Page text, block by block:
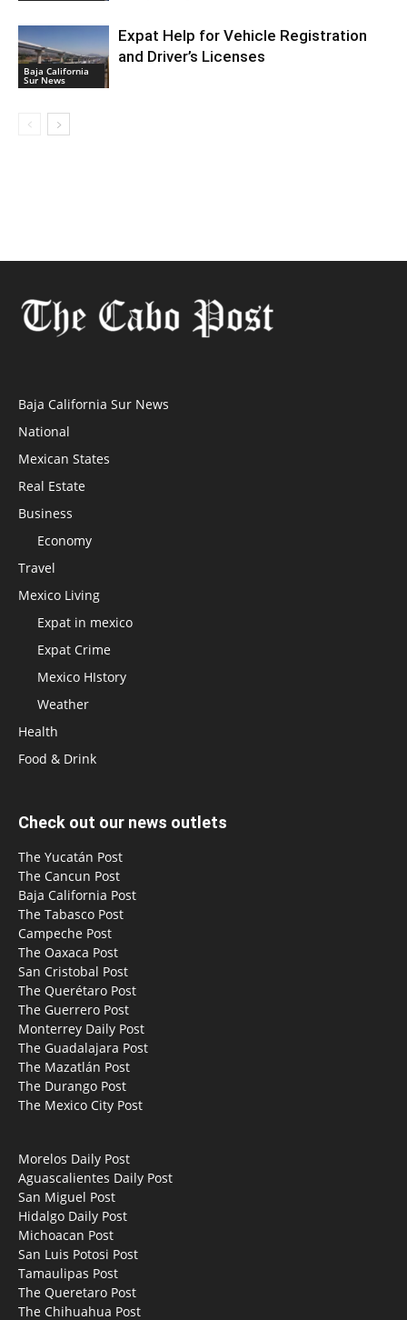
Baja California
Sur News
Expat Help for Vehicle Registration
and Driver’s Licenses
Baja California Sur News
National
Mexican States
Real Estate
Business
Economy
Travel
Mexico Living
Expat in mexico
Expat Crime
Mexico HIstory
Weather
Health
Food & Drink
Check out our news outlets
The Yucatán Post
The Cancun Post
Baja California Post
The Tabasco Post
Campeche Post
The Oaxaca Post
San Cristobal Post
The Querétaro Post
The Guerrero Post
Monterrey Daily Post
The Guadalajara Post
The Mazatlán Post
The Durango Post
The Mexico City Post
Morelos Daily Post
Aguascalientes Daily Post
San Miguel Post
Hidalgo Daily Post
Michoacan Post
San Luis Potosi Post
Tamaulipas Post
The Queretaro Post
The Chihuahua Post